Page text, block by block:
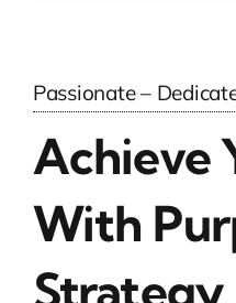
Passionate –
Achieve
With
Strategy